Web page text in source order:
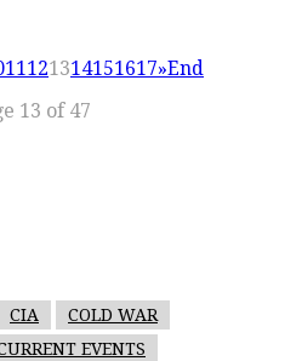
11121314151617»End
13 of 47
CIA
COLD WAR
EVENTS